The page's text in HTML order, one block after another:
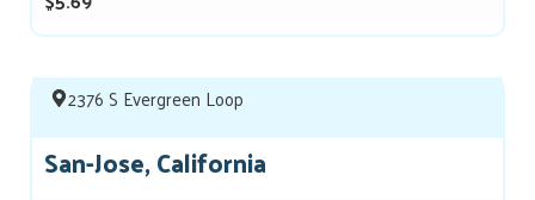
2376 S Evergreen Loop
San-Jose, California